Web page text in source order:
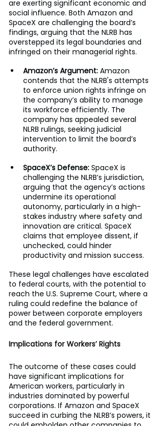
are exerting significant economic and
social influence. Both Amazon and
SpaceX are challenging the board’s
findings, arguing that the NLRB has
overstepped its legal boundaries and
infringed on their managerial rights.
Amazon’s Argument: Amazon
contends that the NLRB's attempts
to enforce union rights infringe on
the company’s ability to manage
its workforce efficiently. The
company has appealed several
NLRB rulings, seeking judicial
intervention to limit the board’s
authority.
SpaceX’s Defense: SpaceX is
challenging the NLRB’s jurisdiction,
arguing that the agency’s actions
undermine its operational
autonomy, particularly in a high-
stakes industry where safety and
innovation are critical. SpaceX
claims that employee dissent, if
unchecked, could hinder
productivity and mission success.
These legal challenges have escalated
to federal courts, with the potential to
reach the U.S. Supreme Court, where a
ruling could redefine the balance of
power between corporate employers
and the federal government.
Implications for Workers’ Rights
The outcome of these cases could
have significant implications for
American workers, particularly in
industries dominated by powerful
corporations. If Amazon and SpaceX
succeed in curbing the NLRB’s powers, it